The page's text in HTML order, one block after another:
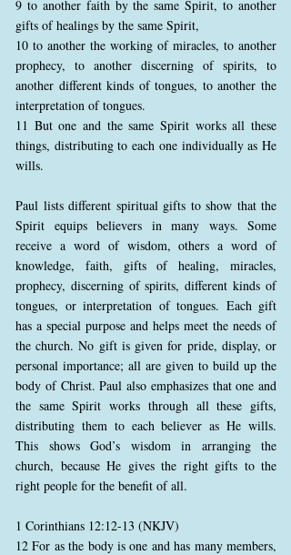
9 to another faith by the same Spirit, to another
gifts of healings by the same Spirit,
10 to another the working of miracles, to another
prophecy, to another discerning of spirits, to
another different kinds of tongues, to another the
interpretation of tongues.
11 But one and the same Spirit works all these
things, distributing to each one individually as He
wills.
Paul lists different spiritual gifts to show that the
Spirit equips believers in many ways. Some
receive a word of wisdom, others a word of
knowledge, faith, gifts of healing, miracles,
prophecy, discerning of spirits, different kinds of
tongues, or interpretation of tongues. Each gift
has a special purpose and helps meet the needs of
the church. No gift is given for pride, display, or
personal importance; all are given to build up the
body of Christ. Paul also emphasizes that one and
the same Spirit works through all these gifts,
distributing them to each believer as He wills.
This shows God’s wisdom in arranging the
church, because He gives the right gifts to the
right people for the benefit of all.
1 Corinthians 12:12-13 (NKJV)
12 For as the body is one and has many members,